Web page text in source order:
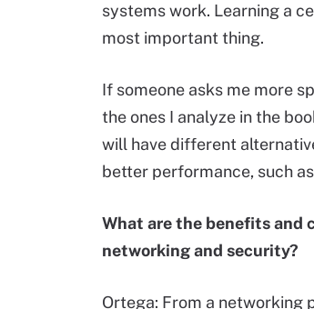
systems work. Learning a
most important thing.
If someone asks me more
the ones I analyze in the
will have different
better performance, such as
What are the benefits and
networking and security?
Ortega: From a networking